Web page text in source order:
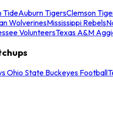
TideAuburn TigersClemson
WolverinesMississippi Rebels
VolunteersTexas A&M
Ohio State Buckeyes Football